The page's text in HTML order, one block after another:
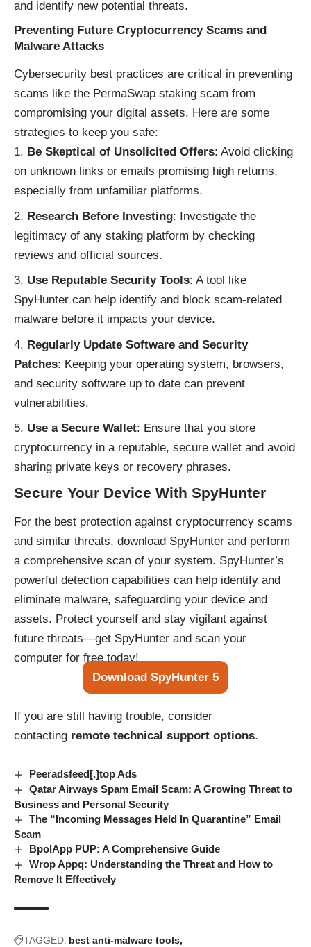
and identify new potential threats.
Preventing Future Cryptocurrency Scams and
Malware Attacks
Cybersecurity best practices are critical in preventing
scams like the PermaSwap staking scam from
compromising your digital assets. Here are some
strategies to keep you safe:
Be Skeptical of Unsolicited Offers: Avoid clicking
on unknown links or emails promising high returns,
especially from unfamiliar platforms.
Research Before Investing: Investigate the
legitimacy of any staking platform by checking
reviews and official sources.
Use Reputable Security Tools: A tool like
SpyHunter can help identify and block scam-related
malware before it impacts your device.
Regularly Update Software and Security
Patches: Keeping your operating system, browsers,
and security software up to date can prevent
vulnerabilities.
Use a Secure Wallet: Ensure that you store
cryptocurrency in a reputable, secure wallet and avoid
sharing private keys or recovery phrases.
Secure Your Device With SpyHunter
For the best protection against cryptocurrency scams
and similar threats, download SpyHunter and perform
a comprehensive scan of your system. SpyHunter’s
powerful detection capabilities can help identify and
eliminate malware, safeguarding your device and
assets. Protect yourself and stay vigilant against
future threats—get SpyHunter and scan your
computer for free today!
Download SpyHunter 5
If you are still having trouble, consider
contacting remote technical support options.
Peeradsfeed[.]top Ads
Qatar Airways Spam Email Scam: A Growing Threat to
Business and Personal Security
The “Incoming Messages Held In Quarantine” Email
Scam
BpolApp PUP: A Comprehensive Guide
Wrop Appq: Understanding the Threat and How to
Remove It Effectively
TAGGED: best anti-malware tools